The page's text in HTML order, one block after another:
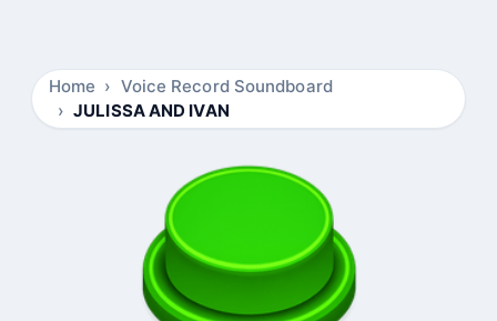
Home
Voice Record Soundboard
JULISSA AND IVAN